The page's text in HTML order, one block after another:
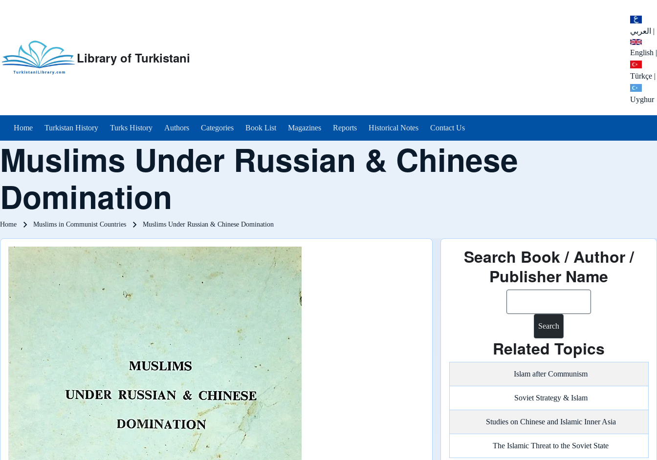
العربي |
English |
Türkçe |
Uyghur
Library of Turkistani
Main menu
Home Turkistan History Turks History Authors Categories Book List Magazines Reports Historical Notes Contact Us
Muslims Under Russian & Chinese
Domination
Breadcrumb
Home Muslims in Communist Countries Muslims Under Russian & Chinese Domination
Search Book / Author /
Publisher Name
Related Topics
Islam after Communism
Soviet Strategy & Islam
Studies on Chinese and Islamic Inner Asia
The Islamic Threat to the Soviet State